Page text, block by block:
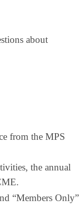
about
from the MPS
the annual
“Members Only”